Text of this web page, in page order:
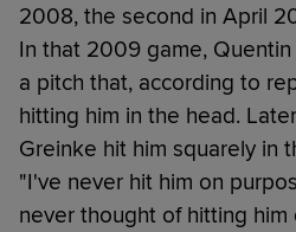
2008, the second in April
In that 2009 game,
a pitch that, according to
hitting him in the head.
Greinke hit him squarely in
"I've never hit him on
never thought of hitting him